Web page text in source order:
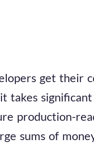
get their
takes significant
production-
sums of